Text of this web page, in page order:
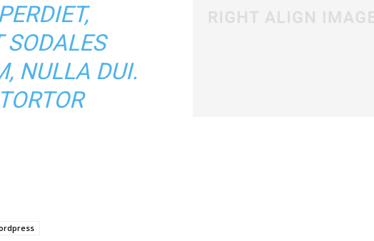
SODALES
NULLA DUI.